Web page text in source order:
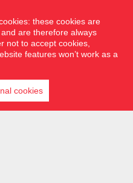
these cookies are
are therefore always
not to accept cookies,
features won’t work as a
cookies